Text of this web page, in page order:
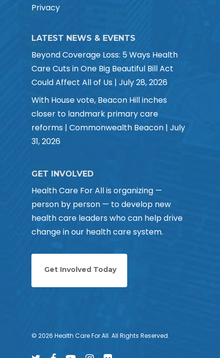
Privacy
LATEST NEWS & EVENTS
Beyond Coverage Loss: 5 Ways Health
Care Cuts in One Big Beautiful Bill Act
Could Affect All of Us | July 28, 2026
With House vote, Beacon Hill inches
closer to landmark primary care
reforms | Commonwealth Beacon | July
31, 2026
GET INVOLVED
Health Care For All is organizing —
person by person — to develop new
health care leaders who can help drive
change in our health care system.
Get Involved Today
© 2026 Health Care For All. All Rights Reserved.